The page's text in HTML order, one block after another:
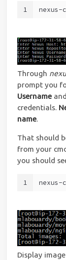
1
Through
prompt you
Username and
credentials.
name.
That should
from your
you should
1
Display